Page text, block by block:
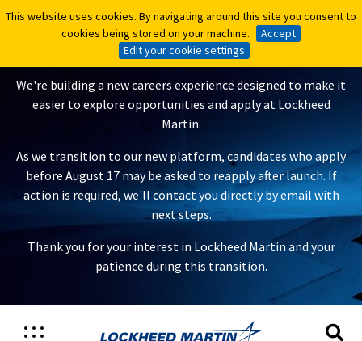
This website uses cookies. By navigating around this site you consent to
cookies being stored on your machine.
Accept
Edit your cookie settings
This website uses cookies. By navigating around this site you consent to
cookies being stored on your machine.
Accept
Edit your cookie settings
A New Careers Experience Is
Coming
We're building a new careers experience designed to make it
easier to explore opportunities and apply at Lockheed
Martin.
As we transition to our new platform, candidates who apply
before August 17 may be asked to reapply after launch. If
action is required, we'll contact you directly by email with
next steps.
Thank you for your interest in Lockheed Martin and your
patience during this transition.